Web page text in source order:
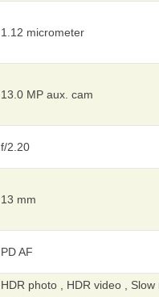
1.12 micrometer
13.0 MP aux. cam
f/2.20
13 mm
PD AF
HDR photo , HDR video ,